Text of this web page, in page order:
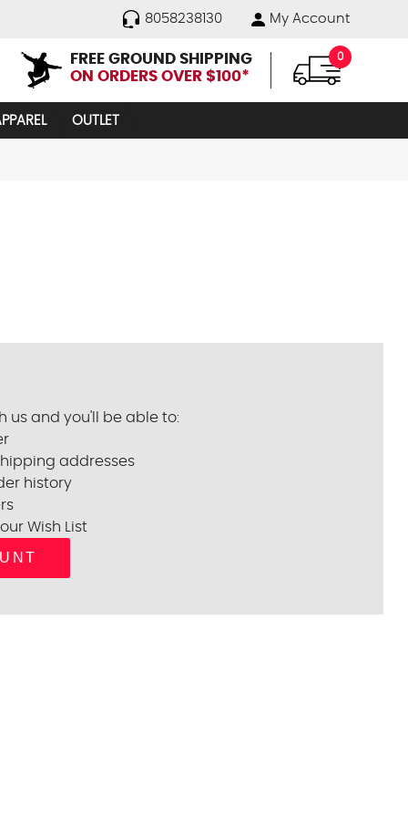
8058238130 My Account
FREE GROUND SHIPPING
ON ORDERS OVER $100*
0
OUTLET
us and you'll be able to:
addresses
history
Wish List